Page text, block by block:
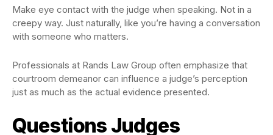
Make eye contact with the judge when speaking. Not in a
creepy way. Just naturally, like you’re having a conversation
with someone who matters.
Professionals at Rands Law Group often emphasize that
courtroom demeanor can influence a judge’s perception
just as much as the actual evidence presented.
Questions Judges